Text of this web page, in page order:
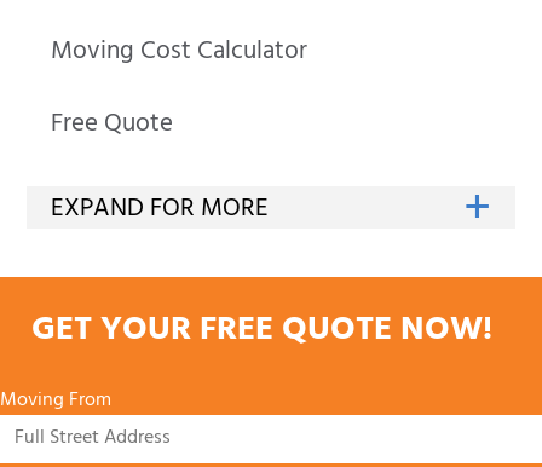
Moving Cost Calculator
Free Quote
GET YOUR FREE QUOTE NOW!
Moving From